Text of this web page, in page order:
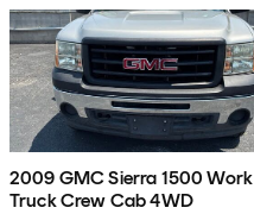
2009 GMC Sierra 1500 Work
Truck Crew Cab 4WD